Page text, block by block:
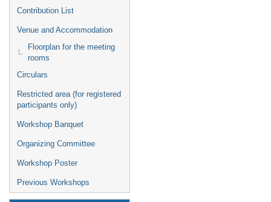
Contribution List
Venue and Accommodation
Floorplan for the meeting
rooms
Circulars
Restricted area (for registered
participants only)
Workshop Banquet
Organizing Committee
Workshop Poster
Previous Workshops